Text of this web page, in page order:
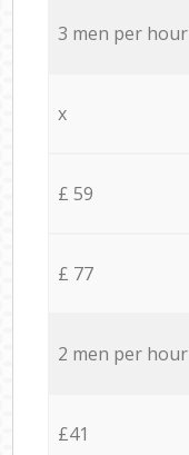
3 men per hour
x
£ 59
£ 77
2 men per hour
£41